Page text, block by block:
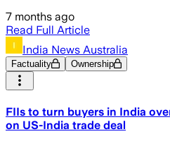
7 months ago
Read Full Article
India News Australia
Factuality Ownership
FIIs to turn buyers in India
on US-India trade deal